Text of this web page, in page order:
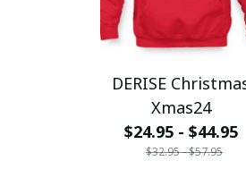
DERISE
Xmas24
$24.95 - $44.95
$32.95 - $57.95